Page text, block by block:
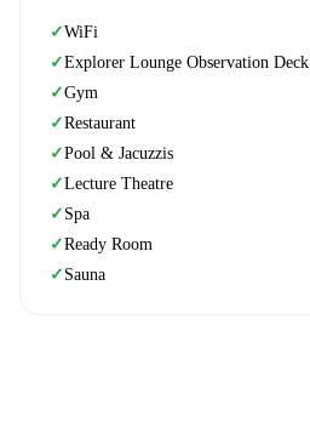
✓WiFi
✓Explorer Lounge Observation Deck
✓Gym
✓Restaurant
✓Pool & Jacuzzis
✓Lecture Theatre
✓ Spa
✓Ready Room
✓ Sauna